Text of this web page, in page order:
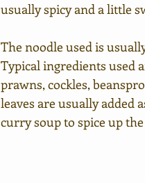
usually spicy and a little
The noodle used is
Typical ingredients used
prawns, cockles,
leaves are usually added
curry soup to spice up